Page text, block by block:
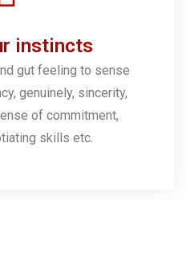
instincts
gut feeling to sense
genuinely, sincerity,
of commitment,
skills etc.